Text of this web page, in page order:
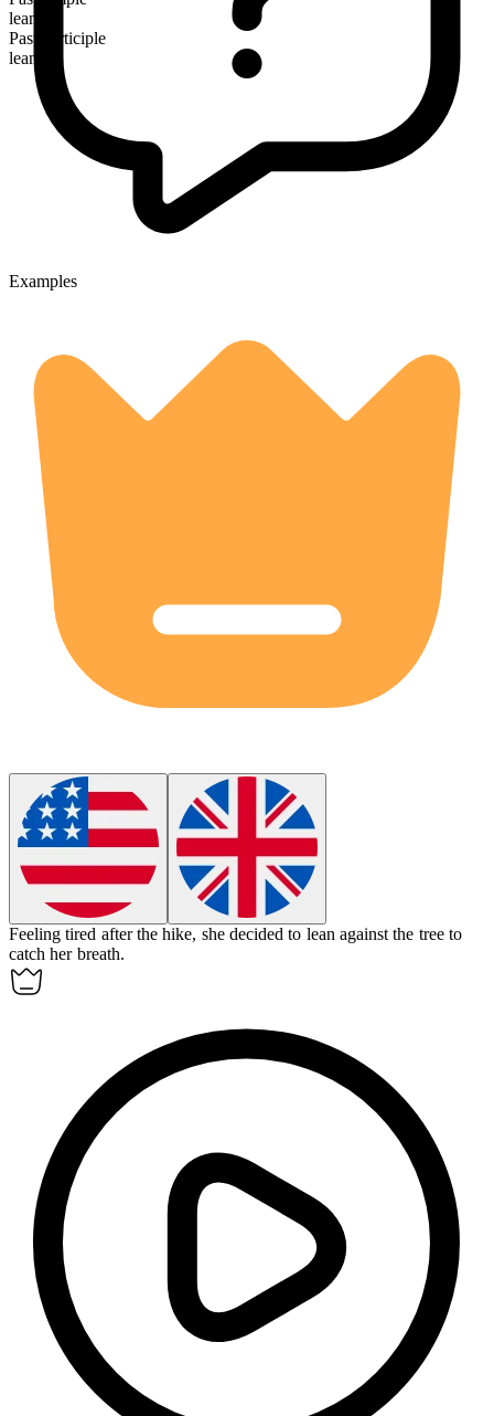
leaned
Past participle
leaned
Examples
Feeling tired after the hike, she decided to lean against the tree to
catch her breath.